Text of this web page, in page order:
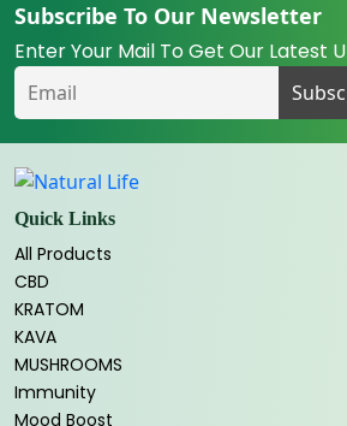
Subscribe To Our Newsletter
Enter Your Mail To Get Our Latest
Quick Links
All Products
CBD
KRATOM
KAVA
MUSHROOMS
Immunity
Mood Boost